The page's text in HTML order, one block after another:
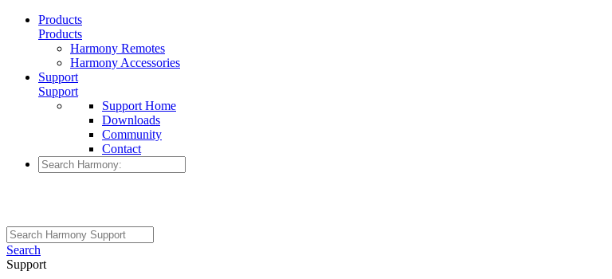
Products
Products
Harmony Remotes
Harmony Accessories
Support
Support
Support Home
Downloads
Community
Contact
Search
Support